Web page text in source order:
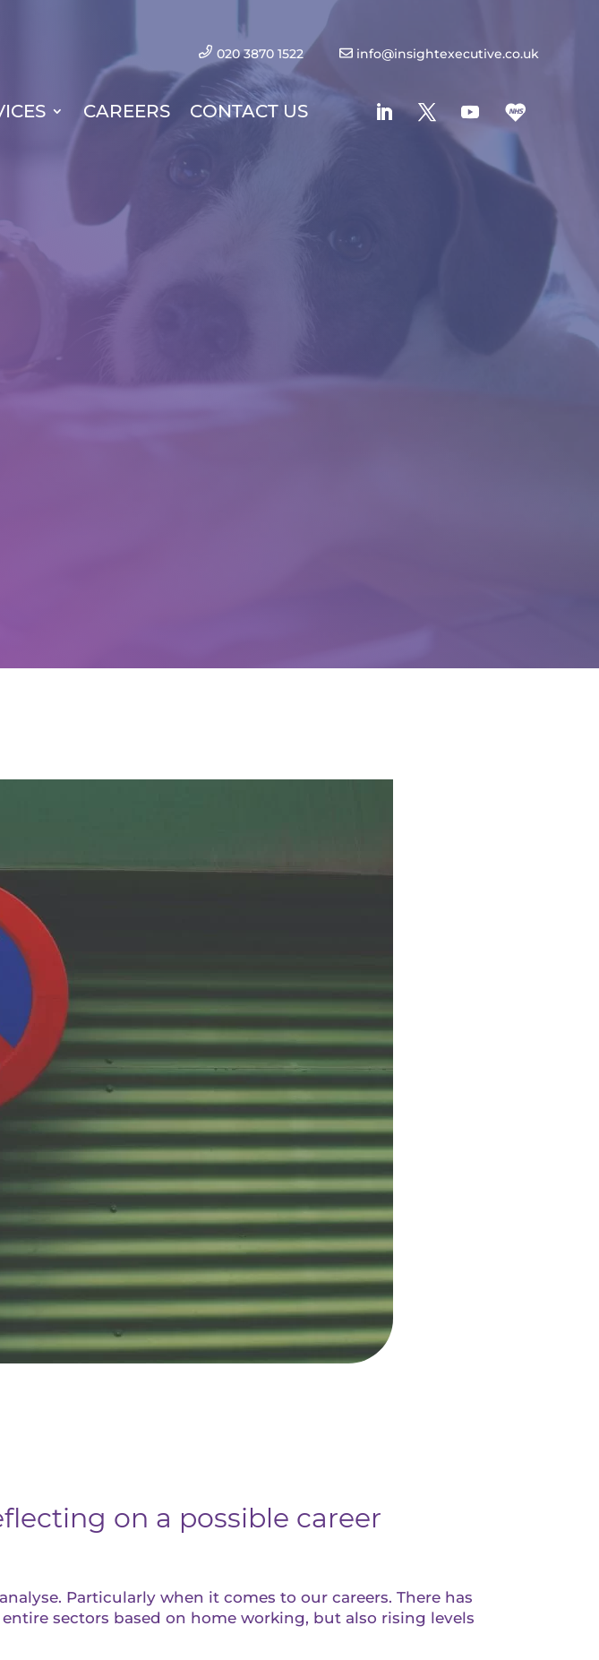
020 3870 1522 info@insightexecutive.co.uk
CAREERS CONTACT US
on a possible career
Particularly when it comes to our careers. There has
sectors based on home working, but also rising levels